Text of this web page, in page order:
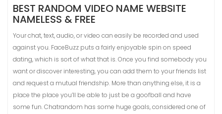
BEST RANDOM VIDEO NAME WEBSITE
NAMELESS & FREE
Your chat, text, audio, or video can easily be recorded and used
against you. FaceBuzz puts a fairly enjoyable spin on speed
dating, which is sort of what that is. Once you find somebody you
want or discover interesting, you can add them to your friends list
and request a mutual friendship. More than anything else, it is a
place the place you’ll be able to just be a goofball and have
some fun. Chatrandom has some huge goals, considered one of